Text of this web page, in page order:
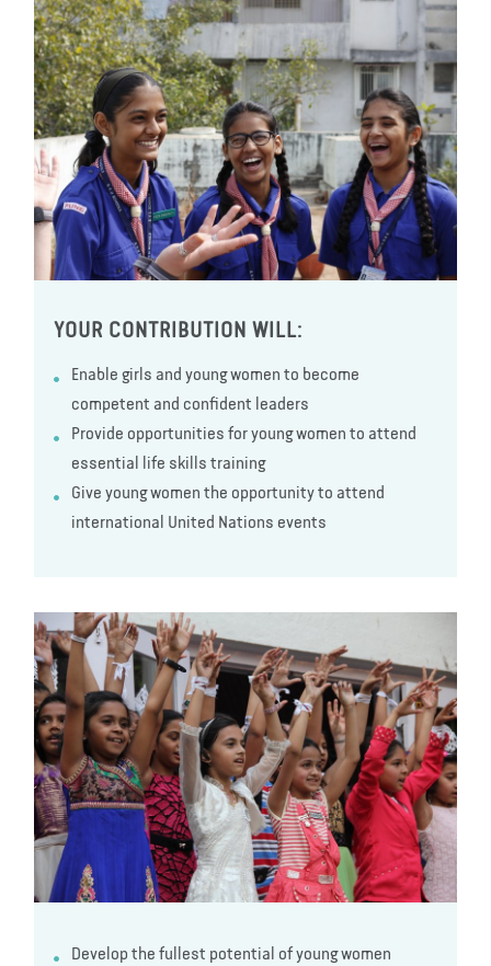
YOUR CONTRIBUTION WILL:
Enable girls and young women to become
competent and confident leaders
Provide opportunities for young women to attend
essential life skills training
Give young women the opportunity to attend
international United Nations events
Develop the fullest potential of young women